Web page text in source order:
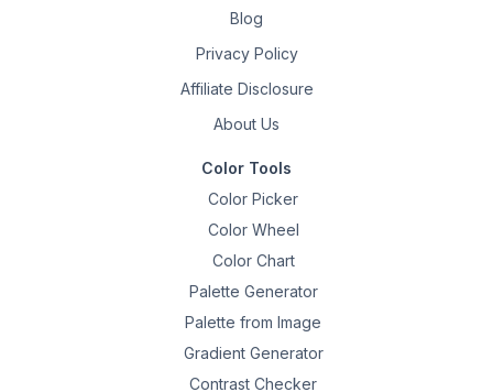
Blog
Privacy Policy
Affiliate Disclosure
About Us
Color Tools
Color Picker
Color Wheel
Color Chart
Palette Generator
Palette from Image
Gradient Generator
Contrast Checker